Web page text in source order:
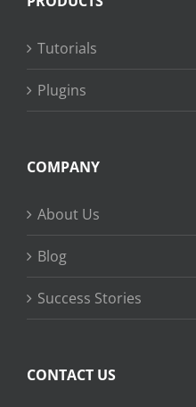
Tutorials
Plugins
COMPANY
About Us
Blog
Success Stories
CONTACT US